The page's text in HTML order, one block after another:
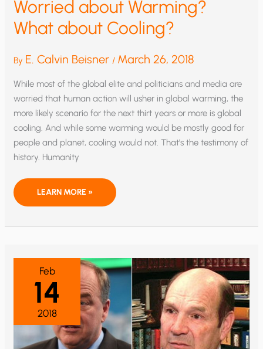
Worried about Warming?
What about Cooling?
By E. Calvin Beisner / March 26, 2018
While most of the global elite and politicians and media are
worried that human action will usher in global warming, the
more likely scenario for the next thirt years or more is global
cooling. And while some warming would be mostly good for
people and planet, cooling would not. That’s the testimony of
history. Humanity
WORRIED
WARMING?
ABOUT
LEARN MORE »
Feb
14
2018